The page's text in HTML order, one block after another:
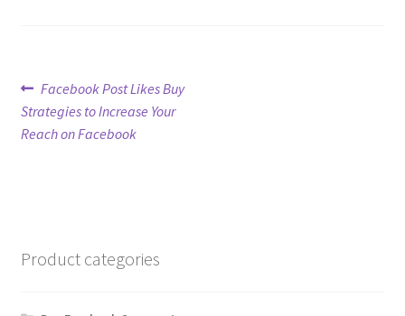
Logout
Refund Policy
Post
navigation
Previous
post:
Facebook Post Likes Buy
Strategies to Increase Your
Reach on Facebook
Product categories